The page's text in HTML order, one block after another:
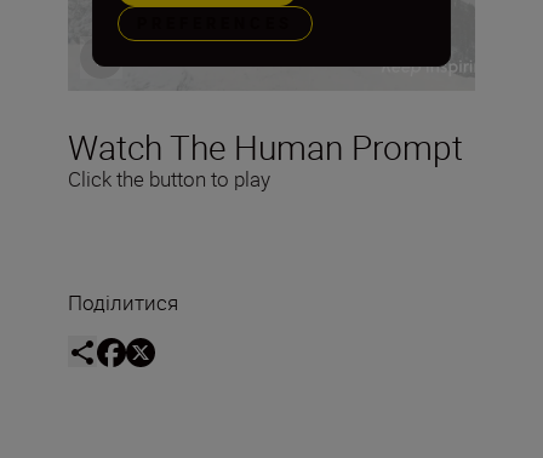
Watch The Human Prompt
Click the button to play
Поділитися